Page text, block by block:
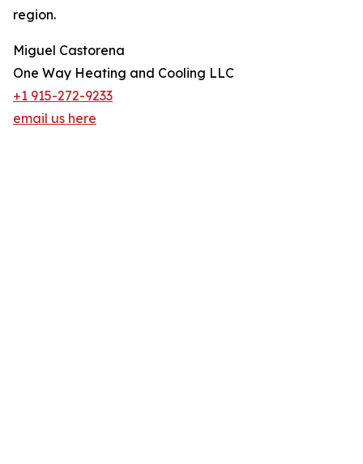
region.
Miguel Castorena
One Way Heating and Cooling LLC
+1 915-272-9233
email us here